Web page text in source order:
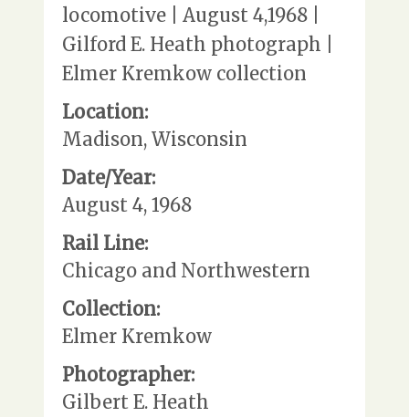
locomotive | August 4,1968 |
Gilford E. Heath photograph |
Elmer Kremkow collection
Location:
Madison, Wisconsin
Date/Year:
August 4, 1968
Rail Line:
Chicago and Northwestern
Collection:
Elmer Kremkow
Photographer:
Gilbert E. Heath